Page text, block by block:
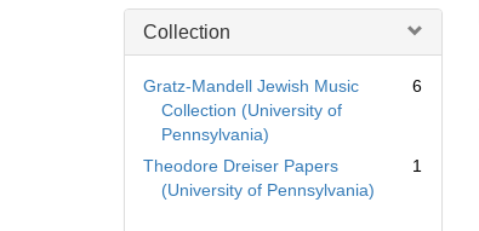
Repository
Collection
Gratz-Mandell Jewish Music
Collection (University of
Pennsylvania)
6
Theodore Dreiser Papers
(University of Pennsylvania)
1